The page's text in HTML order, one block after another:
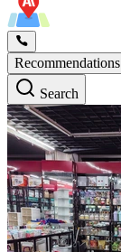
Recommendations
Search